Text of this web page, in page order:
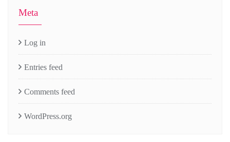
Meta
Log in
Entries feed
Comments feed
WordPress.org